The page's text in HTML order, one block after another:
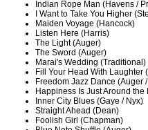
Indian Rope Man (Havens /
I Want to Take You Higher
Maiden Voyage (Hancock)
Listen Here (Harris)
The Light (Auger)
The Sword (Auger)
Marai's Wedding (Traditional)
Fill Your Head With Laughter
Freedom Jazz Dance (Auger
Happiness Is Just Around the
Inner City Blues (Gaye / Nyx)
Straight Ahead (Dean)
Foolish Girl (Chapman)